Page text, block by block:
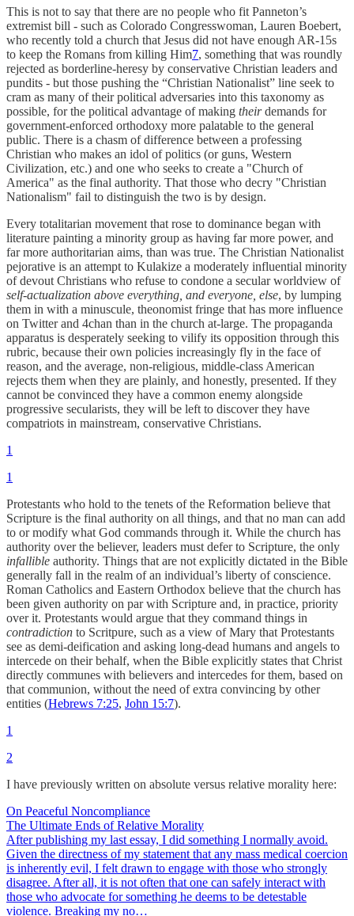
This is not to say that there are no people who fit Panneton’s
extremist bill - such as Colorado Congresswoman, Lauren Boebert,
who recently told a church that Jesus did not have enough AR-15s
to keep the Romans from killing Him7, something that was roundly
rejected as borderline-heresy by conservative Christian leaders and
pundits - but those pushing the “Christian Nationalist” line seek to
cram as many of their political adversaries into this taxonomy as
possible, for the political advantage of making theirdemands for
government-enforced orthodoxy more palatable to the general
public. There is a chasm of difference between a professing
Christian who makes an idol of politics (or guns, Western
Civilization, etc.) and one who seeks to create a "Church of
America" as the final authority. That those who decry "Christian
Nationalism" fail to distinguish the two is by design.
Every totalitarian movement that rose to dominance began with
literature painting a minority group as having far more power, and
far more authoritarian aims, than was true. The Christian Nationalist
pejorative is an attempt to Kulakize a moderately influential minority
of devout Christians who refuse to condone a secular worldview of
self-actualization above everything, and everyone, else, by lumping
them in with a minuscule, theonomist fringe that has more influence
on Twitter and 4chan than in the church at-large. The propaganda
apparatus is desperately seeking to vilify its opposition through this
rubric, because their own policies increasingly fly in the face of
reason, and the average, non-religious, middle-class American
rejects them when they are plainly, and honestly, presented. If they
cannot be convinced they have a common enemy alongside
progressive secularists, they will be left to discover they have
compatriots in mainstream, conservative Christians.
1
1
Protestants who hold to the tenets of the Reformation believe that
Scripture is the final authority on all things, and that no man can add
to or modify what God commands through it. While the church has
authority over the believer, leaders must defer to Scripture, the only
infallible authority. Things that are not explicitly dictated in the Bible
generally fall in the realm of an individual’s liberty of conscience.
Roman Catholics and Eastern Orthodox believe that the church has
been given authority on par with Scripture and, in practice, priority
over it. Protestants would argue that they command things in
contradiction to Scritpure, such as a view of Mary that Protestants
see as demi-deification and asking long-dead humans and angels to
intercede on their behalf, when the Bible explicitly states that Christ
directly communes with believers and intercedes for them, based on
that communion, without the need of extra convincing by other
entities (Hebrews 7:25, John 15:7).
1
2
I have previously written on absolute versus relative morality here:
On Peaceful Noncompliance
The Ultimate Ends of Relative Morality
After publishing my last essay, I did something I normally avoid.
Given the directness of my statement that any mass medical coercion
is inherently evil, I felt drawn to engage with those who strongly
disagree. After all, it is not often that one can safely interact with
those who advocate for something he deems to be detestable
violence. Breaking my no…